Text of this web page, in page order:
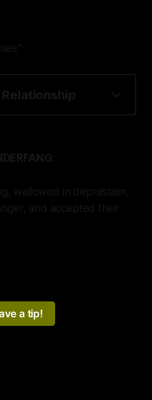
wallowed in depression,
and accepted their
a tip!